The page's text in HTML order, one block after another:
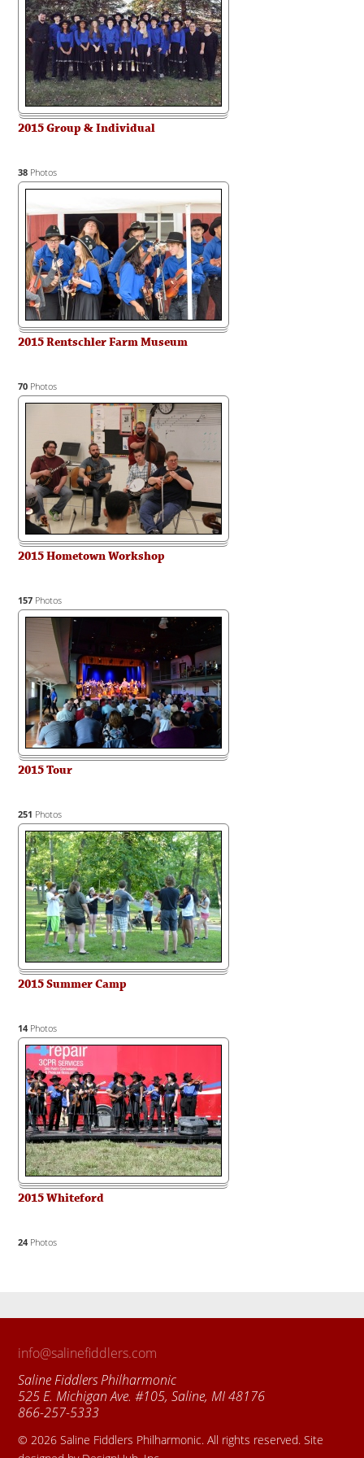
2015 Group & Individual
38 Photos
2015 Rentschler Farm Museum
70 Photos
2015 Hometown Workshop
157 Photos
2015 Tour
251 Photos
2015 Summer Camp
14 Photos
2015 Whiteford
24 Photos
info@salinefiddlers.com
Saline Fiddlers Philharmonic
525 E. Michigan Ave. #105, Saline, MI 48176
866-257-5333
© 2026 Saline Fiddlers Philharmonic. All rights reserved. Site